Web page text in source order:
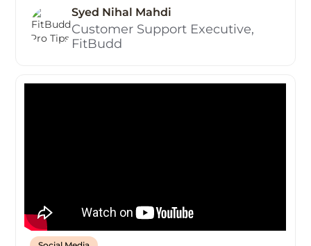
Syed Nihal Mahdi
Customer Support Executive,
FitBudd